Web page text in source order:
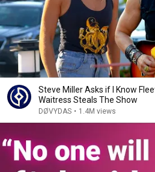
Steve Miller Asks if I Know
Waitress Steals The Show
DØVYDAS • 1.4M views